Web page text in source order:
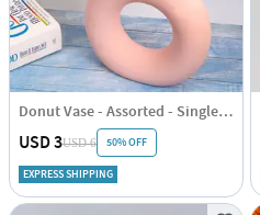
Donut Vase - Assorted - Single Piece
USD 3USD 6 50% OFF
EXPRESS SHIPPING